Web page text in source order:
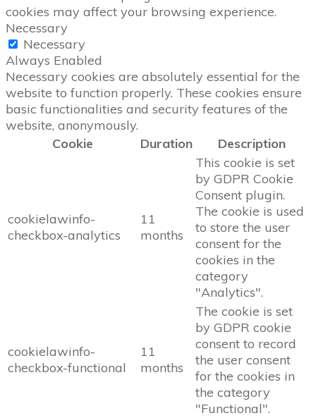
cookies may affect your browsing experience.
Necessary
Necessary
Always Enabled
Necessary cookies are absolutely essential for the
website to function properly. These cookies ensure
basic functionalities and security features of the
website, anonymously.
Cookie
Duration Description
cookielawinfo-
checkbox-analytics
11
months
This cookie is set
by GDPR Cookie
Consent plugin.
The cookie is used
to store the user
consent for the
cookies in the
category
"Analytics".
cookielawinfo-
checkbox-functional
11
months
The cookie is set
by GDPR cookie
consent to record
the user consent
for the cookies in
the category
"Functional".